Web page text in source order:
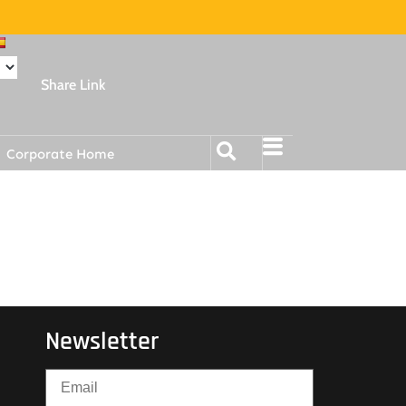
Share Link
Corporate Home
Newsletter